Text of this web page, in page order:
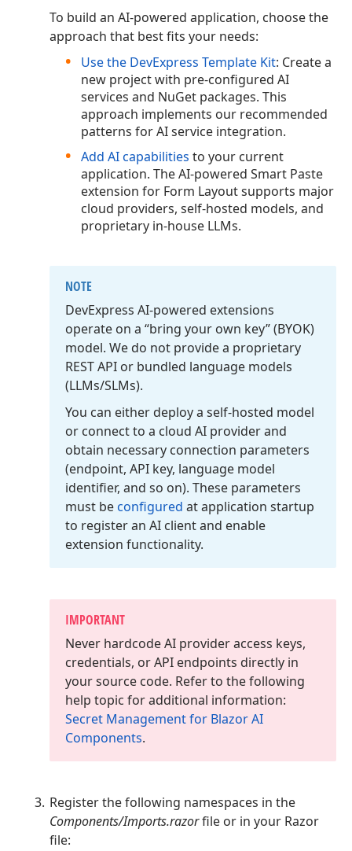
To build an AI-powered application, choose the
approach that best fits your needs:
Use the DevExpress Template Kit: Create a
new project with pre-configured AI
services and NuGet packages. This
approach implements our recommended
patterns for AI service integration.
Add AI capabilities to your current
application. The AI-powered Smart Paste
extension for Form Layout supports major
cloud providers, self-hosted models, and
proprietary in-house LLMs.
NOTE
DevExpress AI-powered extensions
operate on a “bring your own key” (BYOK)
model. We do not provide a proprietary
REST API or bundled language models
(LLMs/SLMs).
You can either deploy a self-hosted model
or connect to a cloud AI provider and
obtain necessary connection parameters
(endpoint, API key, language model
identifier, and so on). These parameters
must be configured at application startup
to register an AI client and enable
extension functionality.
IMPORTANT
Never hardcode AI provider access keys,
credentials, or API endpoints directly in
your source code. Refer to the following
help topic for additional information:
Secret Management for Blazor AI
Components.
Register the following namespaces in the
Components/Imports.razorfile or in your Razor
file: